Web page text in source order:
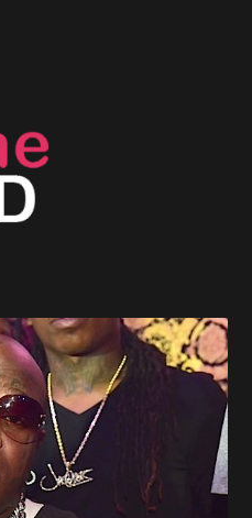
For New Orleans Residents
width="590"]